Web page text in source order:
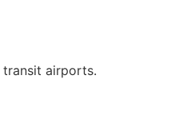
transit airports.